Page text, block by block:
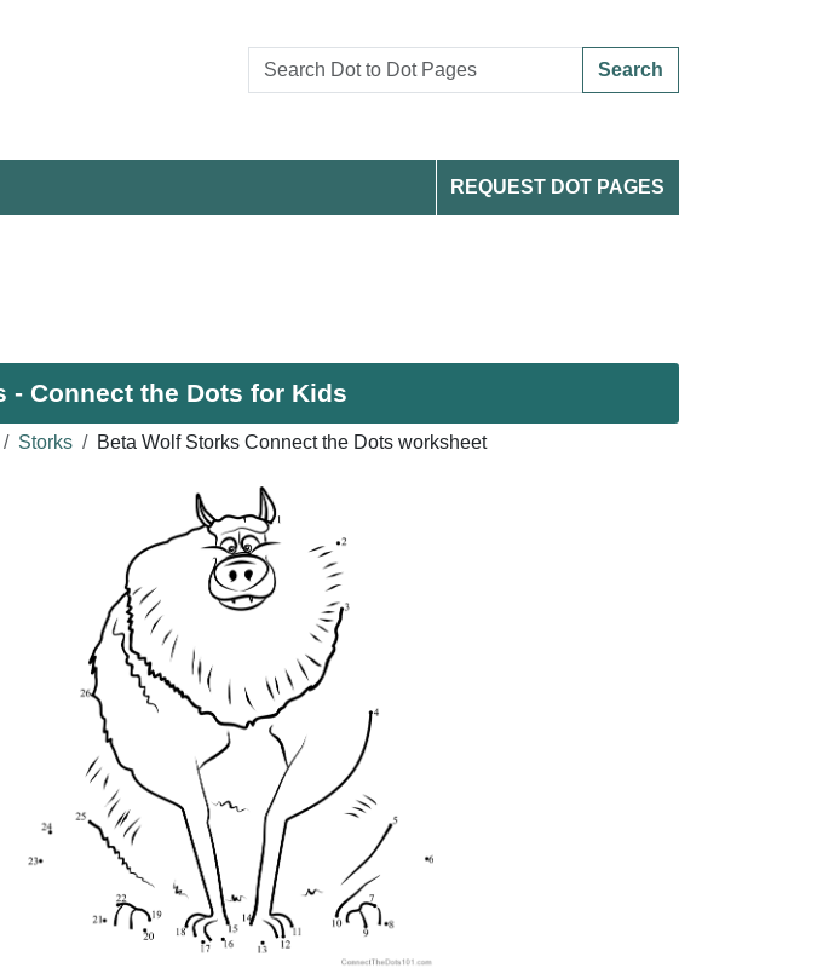
Search
REQUEST DOT PAGES
- Connect the Dots for Kids
Storks Beta Wolf Storks Connect the Dots worksheet